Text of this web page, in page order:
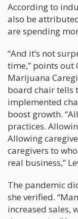
According to
also be
are spending
“And it’s not
time,” points out
Marijuana
board chair tells
implemented
boost growth.
practices.
Allowing
caregivers to
real business,”
The pandemic
she verified.
increased sales,